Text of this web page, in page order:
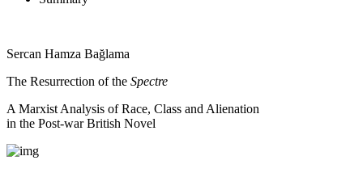
Sercan Hamza Bağlama
The Resurrection of the Spectre
A Marxist Analysis of Race, Class and Alienation
in the Post-war British Novel